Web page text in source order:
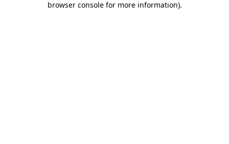
browser console for more information).